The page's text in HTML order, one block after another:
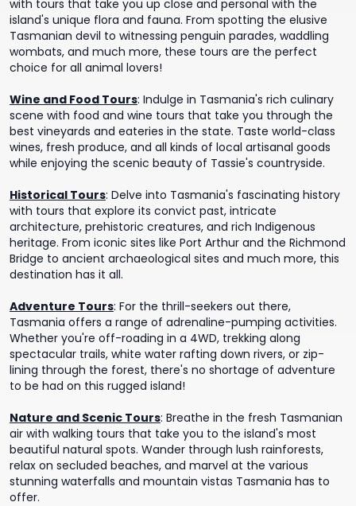
with tours that take you up close and personal with the
island's unique flora and fauna. From spotting the elusive
Tasmanian devil to witnessing penguin parades, waddling
wombats, and much more, these tours are the perfect
choice for all animal lovers!
Wine and Food Tours: Indulge in Tasmania's rich culinary
scene with food and wine tours that take you through the
best vineyards and eateries in the state. Taste world-class
wines, fresh produce, and all kinds of local artisanal goods
while enjoying the scenic beauty of Tassie's countryside.
Historical Tours: Delve into Tasmania's fascinating history
with tours that explore its convict past, intricate
architecture, prehistoric creatures, and rich Indigenous
heritage. From iconic sites like Port Arthur and the Richmond
Bridge to ancient archaeological sites and much more, this
destination has it all.
Adventure Tours: For the thrill-seekers out there,
Tasmania offers a range of adrenaline-pumping activities.
Whether you're off-roading in a 4WD, trekking along
spectacular trails, white water rafting down rivers, or zip-
lining through the forest, there's no shortage of adventure
to be had on this rugged island!
Nature and Scenic Tours: Breathe in the fresh Tasmanian
air with walking tours that take you to the island's most
beautiful natural spots. Wander through lush rainforests,
relax on secluded beaches, and marvel at the various
stunning waterfalls and mountain vistas Tasmania has to
offer.